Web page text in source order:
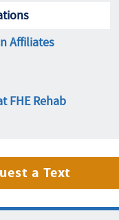
Affiliates
FHE Rehab
a Text